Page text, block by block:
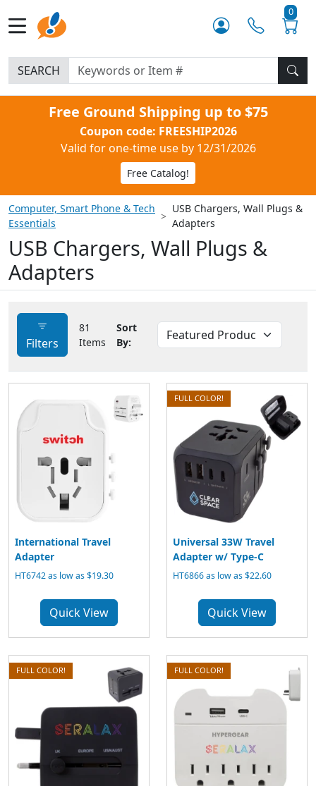
0
SEARCH
Free Ground Shipping up to $75
Coupon code: FREESHIP2026
Valid for one-time use by 12/31/2026
Free Catalog!
Computer, Smart Phone & Tech
Essentials
USB Chargers, Wall Plugs &
Adapters
USB Chargers, Wall Plugs &
Adapters
Filters
81
Items
Sort
By:
International Travel
Adapter
HT6742 as low as $19.30
Quick View
FULL COLOR!
Universal 33W Travel
Adapter w/ Type-C
HT6866 as low as $22.60
Quick View
FULL COLOR! FULL COLOR!